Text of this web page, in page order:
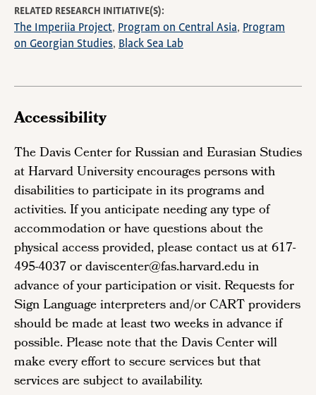
RELATED RESEARCH INITIATIVE(S)
The Imperiia Project Program on Central Asia
Program
on Georgian Studies
Black Sea Lab
Accessibility
The Davis Center for Russian and Eurasian Studies
at Harvard University encourages persons with
disabilities to participate in its programs and
activities. If you anticipate needing any type of
accommodation or have questions about the
physical access provided, please contact us at 617-
495-4037 or daviscenter@fas.harvard.edu in
advance of your participation or visit. Requests for
Sign Language interpreters and/or CART providers
should be made at least two weeks in advance if
possible. Please note that the Davis Center will
make every effort to secure services but that
services are subject to availability.